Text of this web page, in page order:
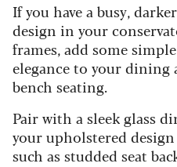
If you have a busy,
design in your
frames, add some
elegance to your dining
bench seating.
Pair with a sleek glass
your upholstered
such as studded seat